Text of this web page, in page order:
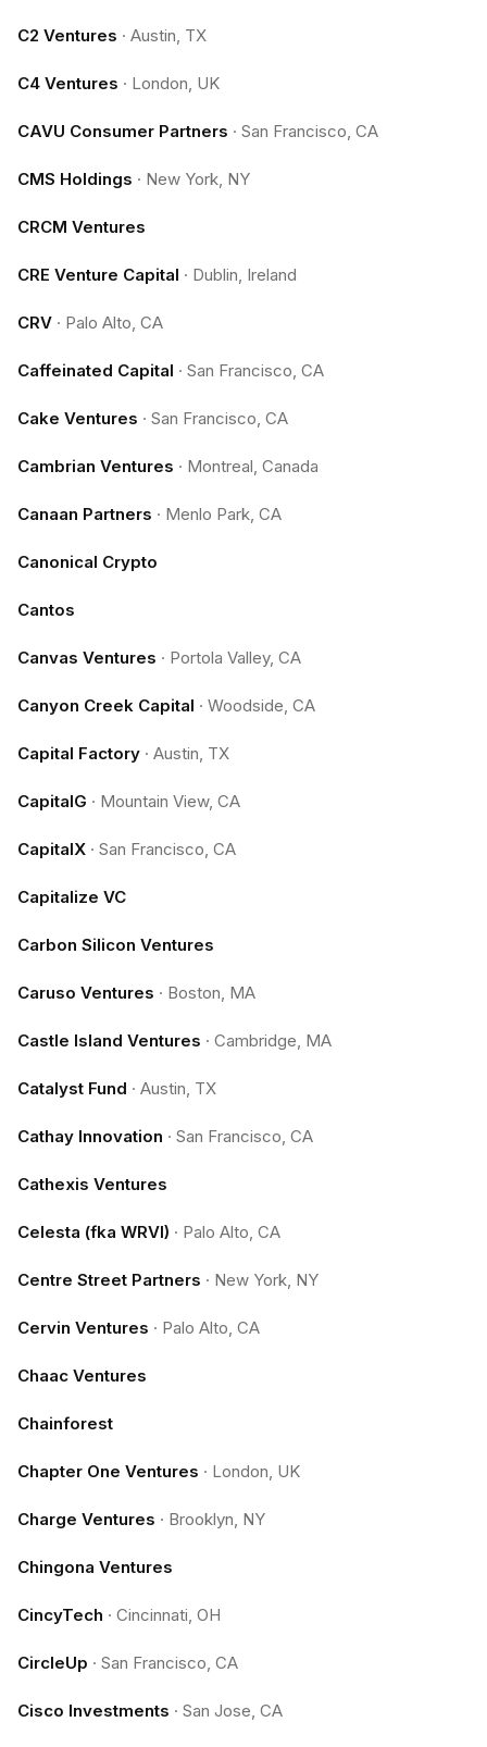
C2 Ventures · Austin, TX
C4 Ventures · London, UK
CAVU Consumer Partners · San Francisco, CA
CMS Holdings · New York, NY
CRCM Ventures
CRE Venture Capital · Dublin, Ireland
CRV · Palo Alto, CA
Caffeinated Capital · San Francisco, CA
Cake Ventures · San Francisco, CA
Cambrian Ventures · Montreal, Canada
Canaan Partners · Menlo Park, CA
Canonical Crypto
Cantos
Canvas Ventures · Portola Valley, CA
Canyon Creek Capital · Woodside, CA
Capital Factory · Austin, TX
CapitalG · Mountain View, CA
CapitalX · San Francisco, CA
Capitalize VC
Carbon Silicon Ventures
Caruso Ventures · Boston, MA
Castle Island Ventures · Cambridge, MA
Catalyst Fund · Austin, TX
Cathay Innovation · San Francisco, CA
Cathexis Ventures
Celesta (fka WRVI) · Palo Alto, CA
Centre Street Partners · New York, NY
Cervin Ventures · Palo Alto, CA
Chaac Ventures
Chainforest
Chapter One Ventures · London, UK
Charge Ventures · Brooklyn, NY
Chingona Ventures
CincyTech · Cincinnati, OH
CircleUp · San Francisco, CA
Cisco Investments · San Jose, CA